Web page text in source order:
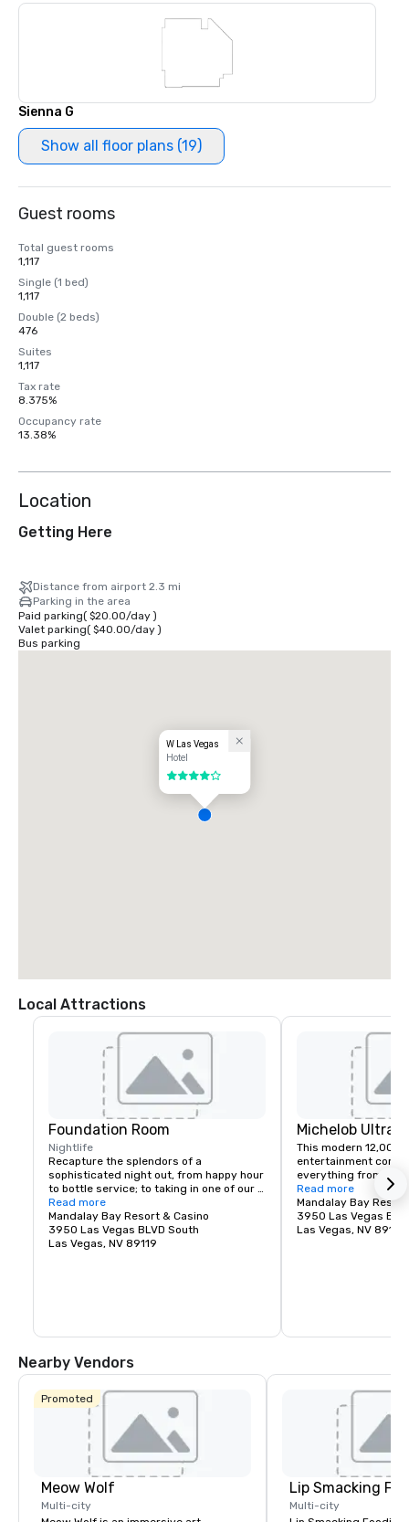
Sienna G
Show all floor plans (19)
Guest rooms
Total guest rooms
1,117
Single (1 bed)
1,117
Double (2 beds)
476
Suites
1,117
Tax rate
8.375%
Occupancy rate
13.38%
Location
Getting Here
Distance from airport 2.3 mi
Parking in the area
Paid parking( $20.00/day)
Valet parking( $40.00/day)
Bus parking
W Las Vegas
Hotel
4 out of 5
Local Attractions
Foundation Room
Nightlife
Recapture the splendors of a
sophisticated night out, from happy hour
to bottle service; to taking in one of our
Music With A View – live entertainment or
Heightened Shenanigan’s Comedy Night
events. Immerse yourself in our DEITY
dancer experience; party the night away
Read more
Mandalay Bay Resort & Casino
3950 Las Vegas BLVD South
Las Vegas, NV 89119
Michelob Ultra
This modern
entertainment
everything from
Katy Perry, to
UFC, to huge TV
GRAMMY Awards.
Read more
Mandalay Bay
3950 Las Vegas
Las Vegas, NV 89119
Nearby Vendors
Promoted
Meow Wolf
Multi-city
Lip Smacking
Multi-city